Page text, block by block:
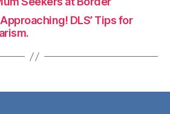
DLS’ Tips for